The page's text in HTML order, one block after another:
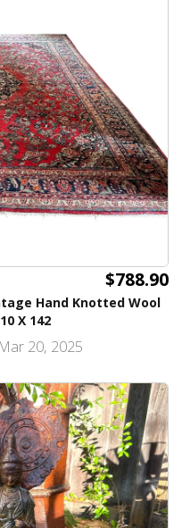
$788.90
Hand Knotted Wool
X 142
20, 2025